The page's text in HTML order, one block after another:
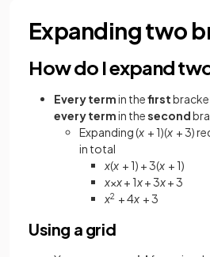
Expanding two
How do I expand
Every termin thefirst
every termin thesecond
Expanding (x + 1)(x + 3)
in total
x(x + 1) + 3(x + 1)
x×x+ 1x+ 3x+ 3
x2 + 4x + 3
Using a grid